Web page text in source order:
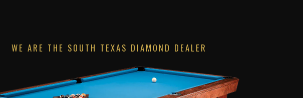
WE ARE THE SOUTH TEXAS DIAMOND DEALER